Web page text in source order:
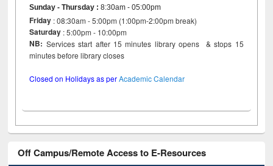
Sunday - Thursday :8:30am - 05:00pm
Friday : 08:30am - 5:00pm (1:00pm-2:00pm break)
Saturday : 5:00pm - 10:00pm
NB: Services start after 15 minutes library opens & stops 15
minutes before library closes
Closed on Holidays as perAcademic Calendar
Off Campus/Remote Access to E-Resources